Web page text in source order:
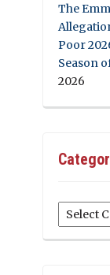
The
Poor
Season
2026